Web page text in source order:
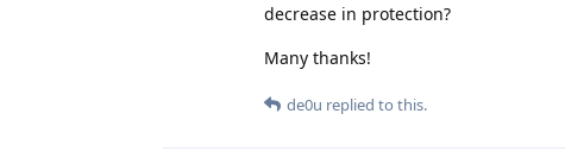
decrease in protection?
Many thanks!
de0u replied to this.